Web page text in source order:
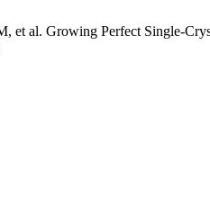
et al. Growing Perfect Single-